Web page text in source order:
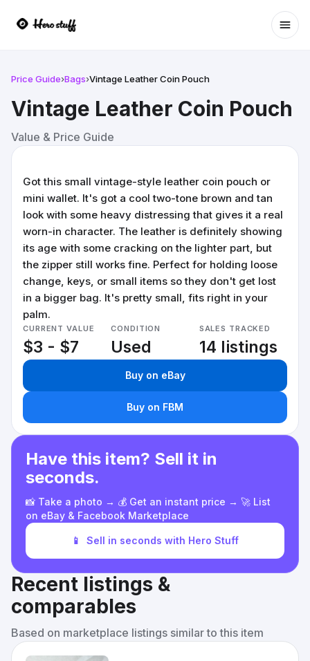
Price Guide›Bags›Vintage Leather Coin Pouch
Vintage Leather Coin Pouch
Value & Price Guide
Got this small vintage-style leather coin pouch or
mini wallet. It's got a cool two-tone brown and tan
look with some heavy distressing that gives it a real
worn-in character. The leather is definitely showing
its age with some cracking on the lighter part, but
the zipper still works fine. Perfect for holding loose
change, keys, or small items so they don't get lost
in a bigger bag. It's pretty small, fits right in your
palm.
CURRENT VALUE
$3 - $7
CONDITION
Used
SALES TRACKED
14 listings
Buy on eBay
Buy on FBM
Have this item? Sell it in
seconds.
📸 Take a photo → 💰 Get an instant price → 🚀 List
on eBay & Facebook Marketplace
📱 Sell in seconds with Hero Stuff
Recent listings &
comparables
Based on marketplace listings similar to this item